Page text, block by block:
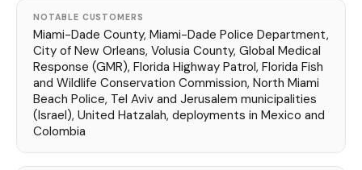
NOTABLE CUSTOMERS
Miami-Dade County, Miami-Dade Police Department,
City of New Orleans, Volusia County, Global Medical
Response (GMR), Florida Highway Patrol, Florida Fish
and Wildlife Conservation Commission, North Miami
Beach Police, Tel Aviv and Jerusalem municipalities
(Israel), United Hatzalah, deployments in Mexico and
Colombia